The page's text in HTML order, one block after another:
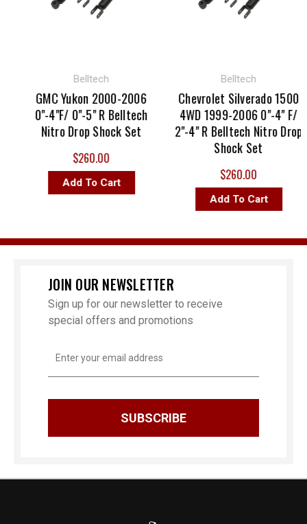
Belltech
GMC Yukon 2000-2006
0"-4"F/ 0"-5" R Belltech
Nitro Drop Shock Set
$260.00
Add To Cart
Belltech
Chevrolet Silverado 1500
4WD 1999-2006 0"-4" F/
2"-4" R Belltech Nitro Drop
Shock Set
$260.00
Add To Cart
JOIN OUR NEWSLETTER
Sign up for our newsletter to receive
special offers and promotions
Address